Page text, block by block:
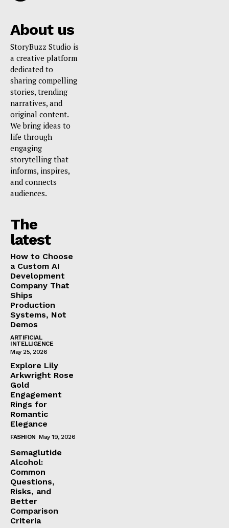
About us
StoryBuzz Studio is
a creative platform
dedicated to
sharing compelling
stories, trending
narratives, and
original content.
We bring ideas to
life through
engaging
storytelling that
informs, inspires,
and connects
audiences.
The
latest
How to Choose
a Custom AI
Development
Company That
Ships
Production
Systems, Not
Demos
ARTIFICIAL
INTELLIGENCE
May 25, 2026
Explore Lily
Arkwright Rose
Gold
Engagement
Rings for
Romantic
Elegance
FASHION May 19, 2026
Semaglutide
Alcohol:
Common
Questions,
Risks, and
Better
Comparison
Criteria